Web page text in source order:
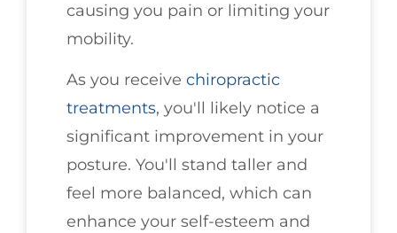
causing you pain or limiting your
mobility.
As you receive chiropractic
treatments, you'll likely notice a
significant improvement in your
posture. You'll stand taller and
feel more balanced, which can
enhance your self-esteem and